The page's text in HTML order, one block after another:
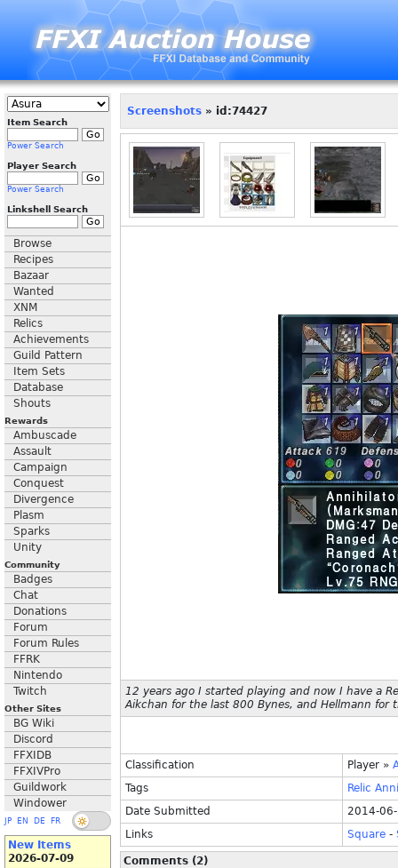
Item Search
Power Search
Player Search
Power Search
Linkshell Search
Browse
Recipes
Bazaar
Wanted
XNM
Relics
Achievements
Guild Pattern
Item Sets
Database
Shouts
Rewards
Ambuscade
Assault
Campaign
Conquest
Divergence
Plasm
Sparks
Unity
Community
Badges
Chat
Donations
Forum
Forum Rules
FFRK
Nintendo
Twitch
Other Sites
BG Wiki
Discord
FFXIDB
FFXIVPro
Guildwork
Windower
JP EN DE FR
New Items
2026-07-09
Screenshots » id:74427
12 years ago I started playing and now I have a
Aikchan for the last 800 Bynes, and Hellmann for
Classification Player »
Tags
Relic
Date Submitted
2014-
Links
Square -
Comments (2)